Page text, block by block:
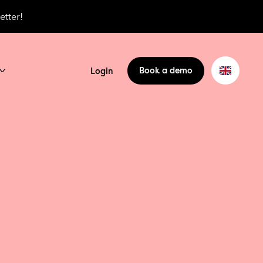
Login Book a demo